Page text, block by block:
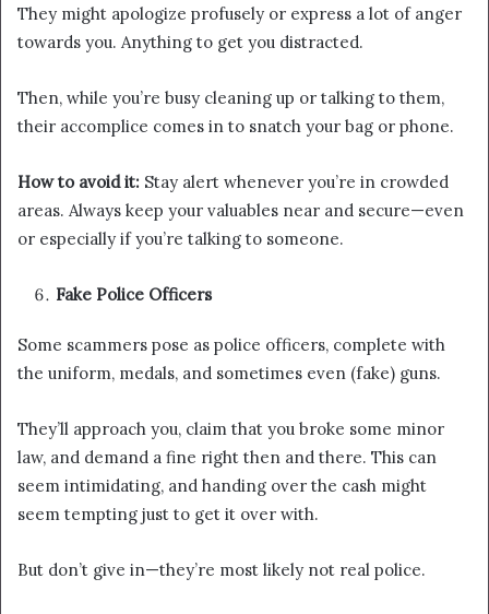
They might apologize profusely or express a lot of anger
towards you. Anything to get you distracted.
Then, while you’re busy cleaning up or talking to them,
their accomplice comes in to snatch your bag or phone.
How to avoid it: Stay alert whenever you’re in crowded
areas. Always keep your valuables near and secure—even
or especially if you’re talking to someone.
Fake Police Officers
Some scammers pose as police officers, complete with
the uniform, medals, and sometimes even (fake) guns.
They’ll approach you, claim that you broke some minor
law, and demand a fine right then and there. This can
seem intimidating, and handing over the cash might
seem tempting just to get it over with.
But don’t give in—they’re most likely not real police.